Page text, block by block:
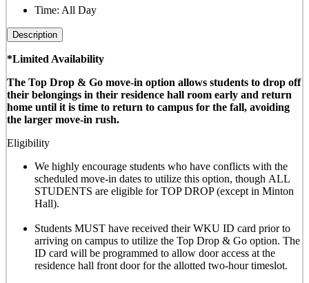
Time: All Day
Description
*Limited Availability
The Top Drop & Go move-in option allows students to drop off
their belongings in their residence hall room early and return
home until it is time to return to campus for the fall, avoiding
the larger move-in rush.
Eligibility
We highly encourage students who have conflicts with the
scheduled move-in dates to utilize this option, though ALL
STUDENTS are eligible for TOP DROP (except in Minton
Hall).
Students MUST have received their WKU ID card prior to
arriving on campus to utilize the Top Drop & Go option. The
ID card will be programmed to allow door access at the
residence hall front door for the allotted two-hour timeslot.